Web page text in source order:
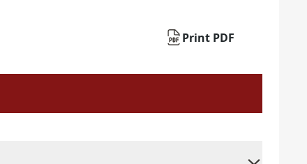
Print PDF